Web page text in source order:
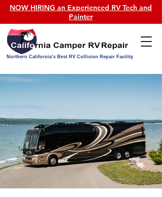
NOW HIRING an Experienced RV Tech and
Painter
Northern California’s Best RV Collision Repair Facility